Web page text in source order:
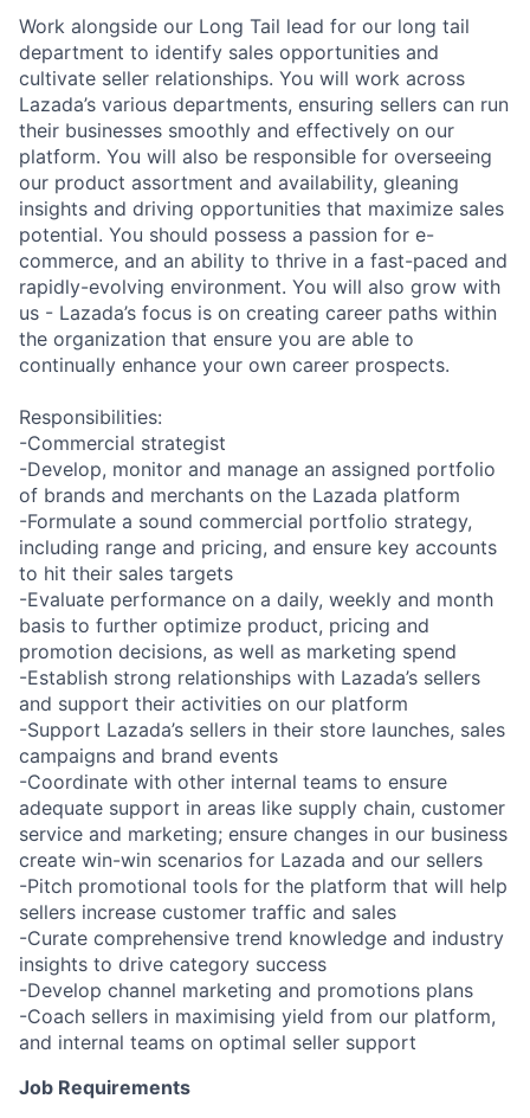
Work alongside our Long Tail lead for our long tail
department to identify sales opportunities and
cultivate seller relationships. You will work across
Lazada’s various departments, ensuring sellers can run
their businesses smoothly and effectively on our
platform. You will also be responsible for overseeing
our product assortment and availability, gleaning
insights and driving opportunities that maximize sales
potential. You should possess a passion for e-
commerce, and an ability to thrive in a fast-paced and
rapidly-evolving environment. You will also grow with
us - Lazada’s focus is on creating career paths within
the organization that ensure you are able to
continually enhance your own career prospects.
Responsibilities:
-Commercial strategist
-Develop, monitor and manage an assigned portfolio
of brands and merchants on the Lazada platform
-Formulate a sound commercial portfolio strategy,
including range and pricing, and ensure key accounts
to hit their sales targets
-Evaluate performance on a daily, weekly and month
basis to further optimize product, pricing and
promotion decisions, as well as marketing spend
-Establish strong relationships with Lazada’s sellers
and support their activities on our platform
-Support Lazada’s sellers in their store launches, sales
campaigns and brand events
-Coordinate with other internal teams to ensure
adequate support in areas like supply chain, customer
service and marketing; ensure changes in our business
create win-win scenarios for Lazada and our sellers
-Pitch promotional tools for the platform that will help
sellers increase customer traffic and sales
-Curate comprehensive trend knowledge and industry
insights to drive category success
-Develop channel marketing and promotions plans
-Coach sellers in maximising yield from our platform,
and internal teams on optimal seller support
Job Requirements